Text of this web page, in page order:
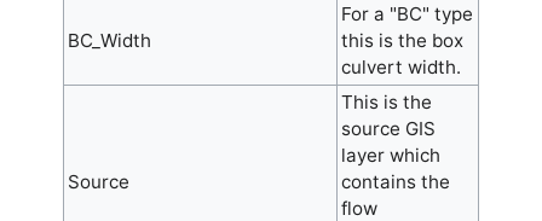
BC_Width
For a "BC" type
this is the box
culvert width.
Source
This is the
source GIS
layer which
contains the
flow